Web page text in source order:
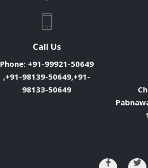
Call Us
Phone: +91-99921-50649
,+91-98139-50649,+91-
98133-50649